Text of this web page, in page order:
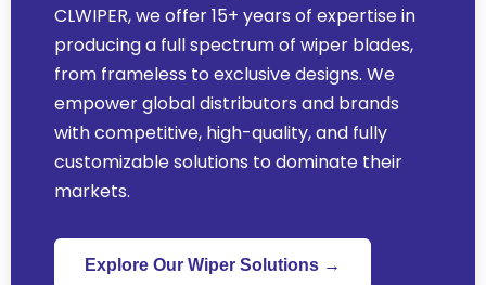
CLWIPER,we offer15+ years of expertise in
producing a full spectrum of wiper blades,
from frameless to exclusive designs. We
empower global distributors and brands
with competitive, high-quality,and fully
customizable solutions to dominate their
markets.
Explore Our Wiper Solutions →